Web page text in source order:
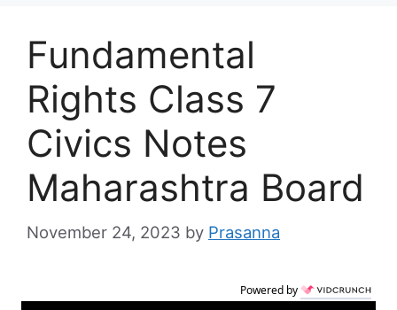
Fundamental
Rights Class 7
Civics Notes
Maharashtra Board
November 24, 2023 by Prasanna
Powered by